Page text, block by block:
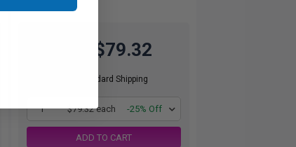
$79.32
Free Standard Shipping
1 $79.32 each -25% Off
ADD TO CART